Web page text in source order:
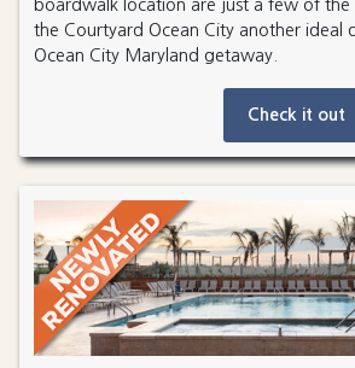
boardwalk location are just a few of the
the Courtyard Ocean City another ideal
Ocean City Maryland getaway.
Check it out